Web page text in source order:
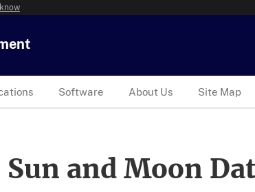
Software About Us Site Map
and Moon